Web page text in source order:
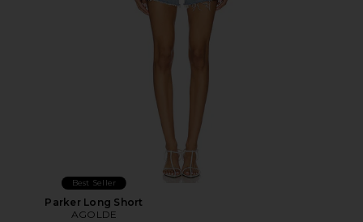
Best Seller
Parker Long Short
AGOLDE